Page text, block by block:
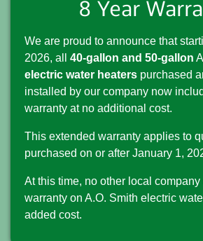
8 Year
We are proud to announce that
2026, all 40-gallon and 50-gallon
electric water heaters purchased
installed by our company now
warranty at no additional cost.
This extended warranty applies to
purchased on or after January 1,
At this time, no other local
warranty on A.O. Smith electric
added cost.